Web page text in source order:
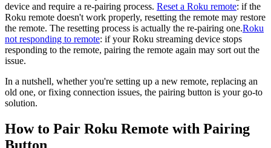
device and require a re-pairing process. Reset a Roku remote: if the
Roku remote doesn't work properly, resetting the remote may restore
the remote. The resetting process is actually the re-pairing one.Roku
not responding to remote: if your Roku streaming device stops
responding to the remote, pairing the remote again may sort out the
issue.
In a nutshell, whether you're setting up a new remote, replacing an
old one, or fixing connection issues, the pairing button is your go-to
solution.
How to Pair Roku Remote with Pairing